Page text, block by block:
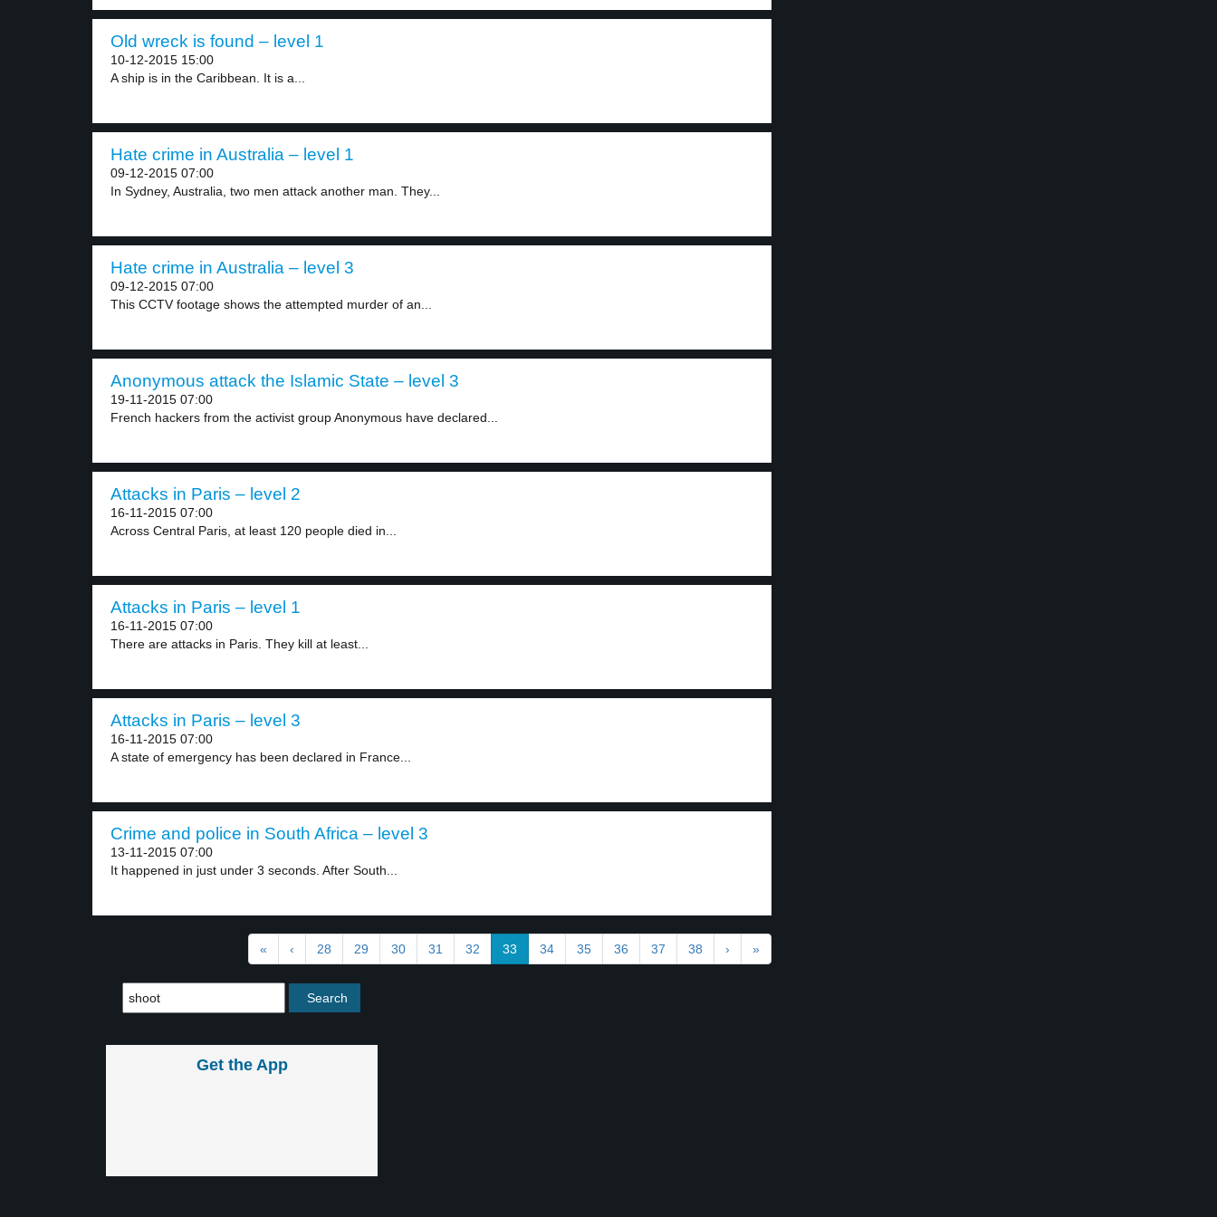
Old wreck is found – level 1
10-12-2015 15:00
A ship is in the Caribbean. It is a...
Hate crime in Australia – level 1
09-12-2015 07:00
In Sydney, Australia, two men attack another man. They...
Hate crime in Australia – level 3
09-12-2015 07:00
This CCTV footage shows the attempted murder of an...
Anonymous attack the Islamic State – level 3
19-11-2015 07:00
French hackers from the activist group Anonymous have declared...
Attacks in Paris – level 2
16-11-2015 07:00
Across Central Paris, at least 120 people died in...
Attacks in Paris – level 1
16-11-2015 07:00
There are attacks in Paris. They kill at least...
Attacks in Paris – level 3
16-11-2015 07:00
A state of emergency has been declared in France...
Crime and police in South Africa – level 3
13-11-2015 07:00
It happened in just under 3 seconds. After South...
« ‹ 28 29 30 31 32 33 34 35 36 37 38 › »
Get the App